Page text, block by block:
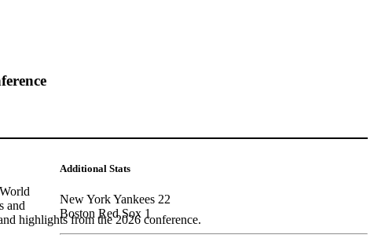
highlights from the 2026 conference.
and
Additional Stats
New York Yankees 22
Boston Red Sox 1